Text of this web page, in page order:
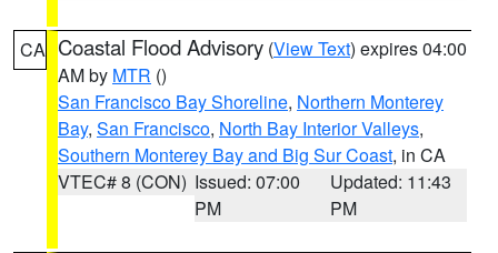
CA Coastal Flood Advisory (View Text) expires 04:00
AM by MTR ()
San Francisco Bay Shoreline, Northern Monterey
Bay, San Francisco, North Bay Interior Valleys,
Southern Monterey Bay and Big Sur Coast, in CA
VTEC# 8 (CON) Issued: 07:00
PM
Updated: 11:43
PM